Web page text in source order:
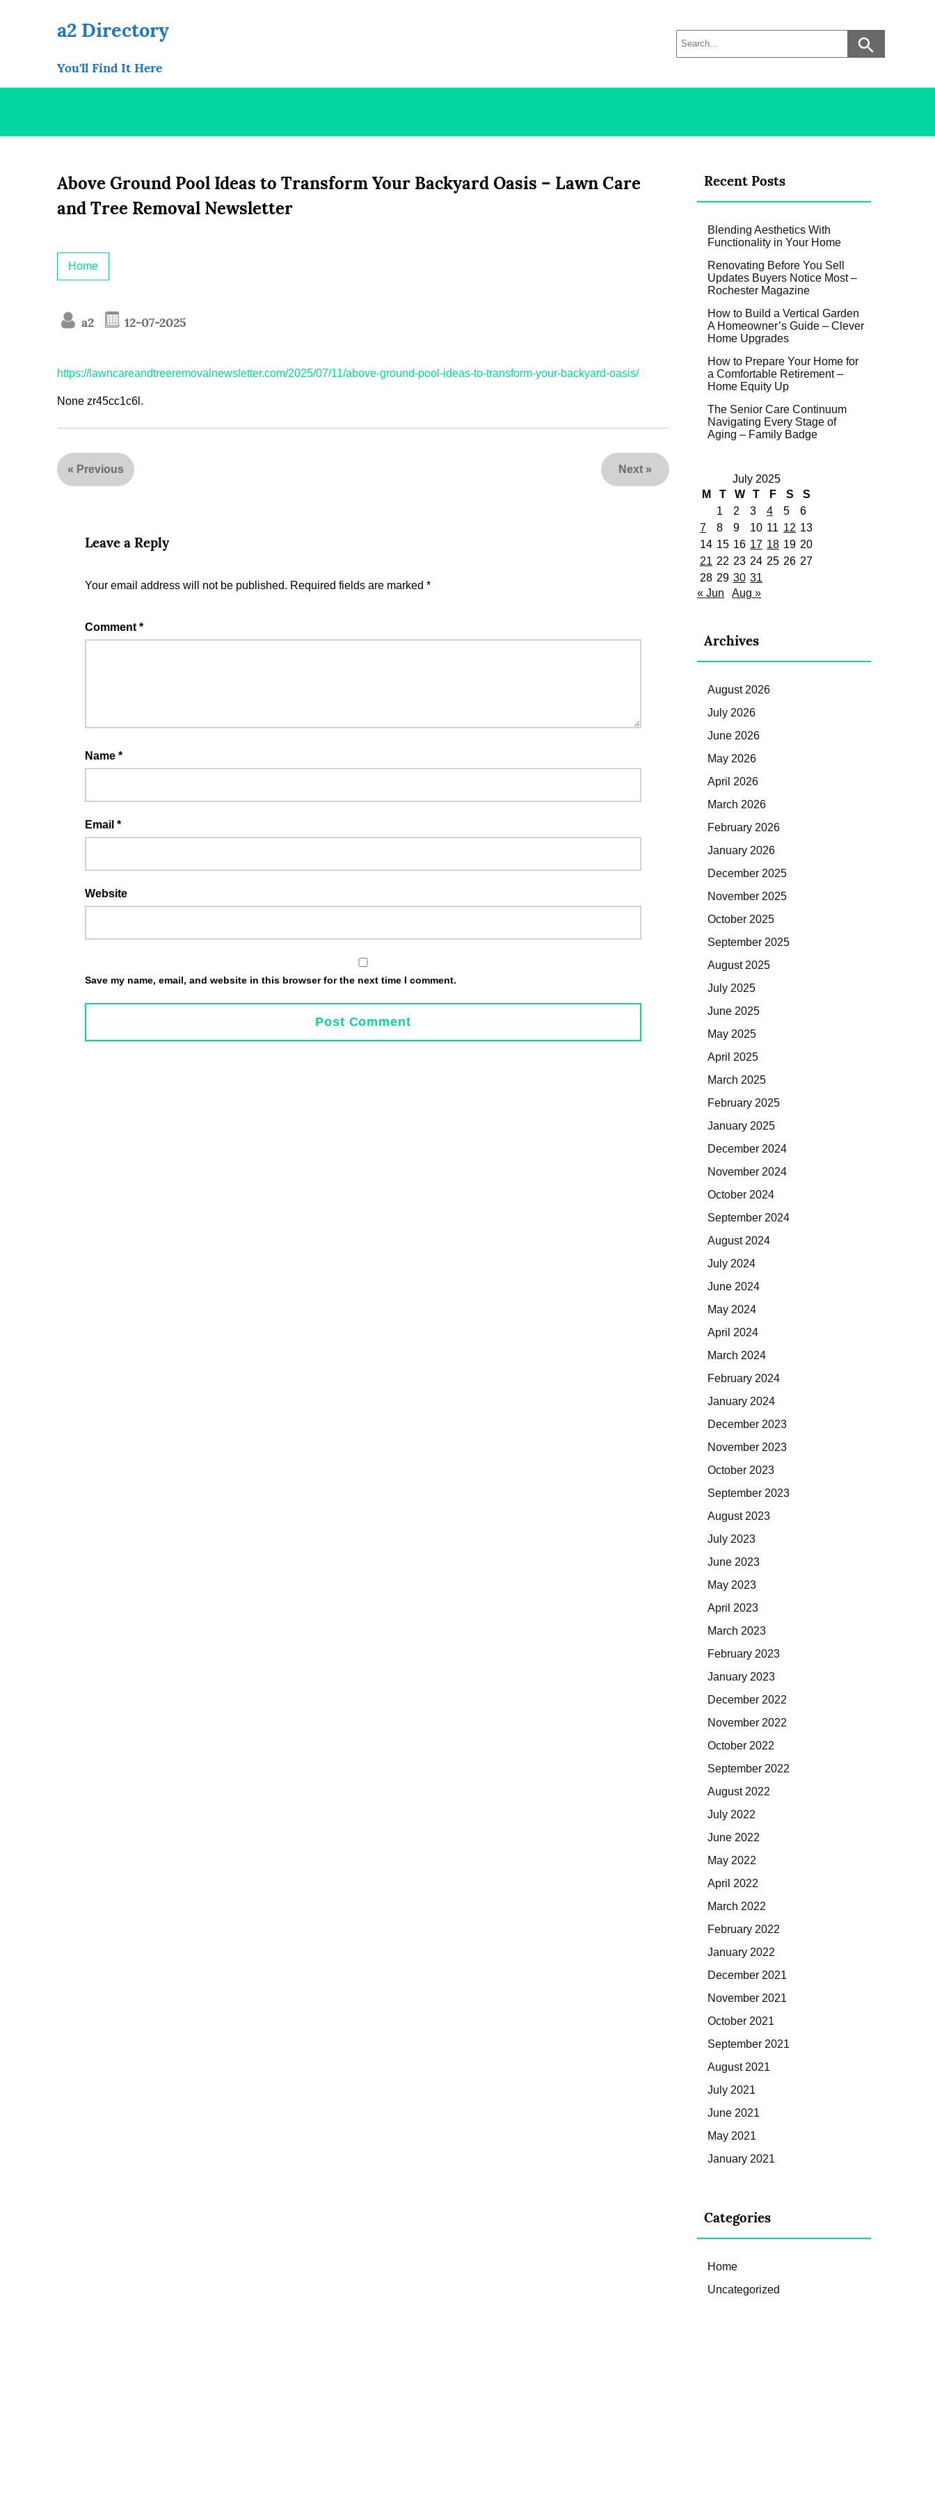
a2 Directory
You'll Find It Here
Above Ground Pool Ideas to Transform Your Backyard Oasis – Lawn Care
and Tree Removal Newsletter
Home
a2 12-07-2025
https://lawncareandtreeremovalnewsletter.com/2025/07/11/above-ground-pool-ideas-to-transform-your-backyard-oasis/
None zr45cc1c6l.
« Previous Next »
Leave a Reply
Your email address will not be published. Required fields are marked *
Comment *
Name *
Email *
Website
Save my name, email, and website in this browser for the next time I comment.
Recent Posts
Blending Aesthetics With
Functionality in Your Home
Renovating Before You Sell
Updates Buyers Notice Most –
Rochester Magazine
How to Build a Vertical Garden
A Homeowner’s Guide – Clever
Home Upgrades
How to Prepare Your Home for
a Comfortable Retirement –
Home Equity Up
The Senior Care Continuum
Navigating Every Stage of
Aging – Family Badge
July 2025
M
T W T F S
S
1
2 3 4 5
6
7
8 9 10 11 12 13
14 15 16 17 18 19 20
21 22 23 24 25 26 27
28 29 30 31
« Jun
Aug »
Archives
August 2026
July 2026
June 2026
May 2026
April 2026
March 2026
February 2026
January 2026
December 2025
November 2025
October 2025
September 2025
August 2025
July 2025
June 2025
May 2025
April 2025
March 2025
February 2025
January 2025
December 2024
November 2024
October 2024
September 2024
August 2024
July 2024
June 2024
May 2024
April 2024
March 2024
February 2024
January 2024
December 2023
November 2023
October 2023
September 2023
August 2023
July 2023
June 2023
May 2023
April 2023
March 2023
February 2023
January 2023
December 2022
November 2022
October 2022
September 2022
August 2022
July 2022
June 2022
May 2022
April 2022
March 2022
February 2022
January 2022
December 2021
November 2021
October 2021
September 2021
August 2021
July 2021
June 2021
May 2021
January 2021
Categories
Home
Uncategorized